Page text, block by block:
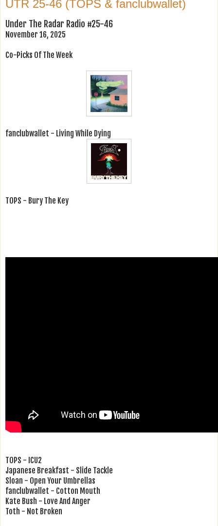
UTR 25-46 (TOPS & fanclubwallet)
Under The Radar Radio #25-46
November 16, 2025
Co-Picks Of The Week
fanclubwallet - Living While Dying
TOPS - Bury The Key
TOPS - ICU2
Japanese Breakfast - Slide Tackle
Sloan - Open Your Umbrellas
fanclubwallet - Cotton Mouth
Kate Bush - Love And Anger
Toth - Not Broken